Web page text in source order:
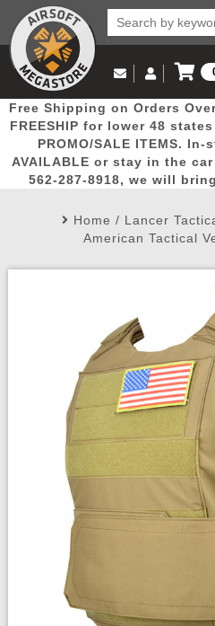
Popular
Picks
Door
Busters
Email Us
(562) 287-
Log in to Your
Log In
Create Account
My Account My Orders
View Cart
Free Shipping on Orders
FREESHIP for lower 48
PROMO/SALE ITEMS.
AVAILABLE or stay in the
562-287-8918, we will
Home / Lancer
American Tactical